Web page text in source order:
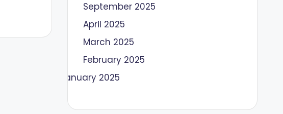
September 2025
April 2025
March 2025
February 2025
January 2025